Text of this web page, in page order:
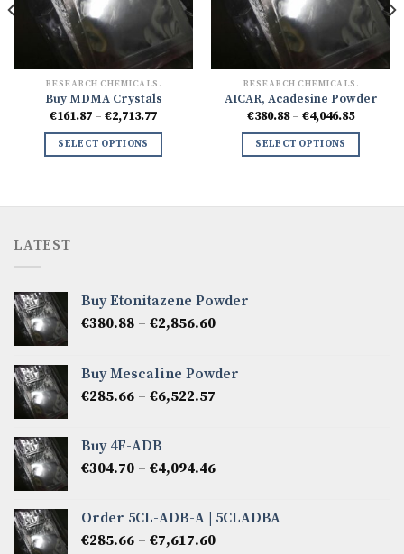
RESEARCH CHEMICALS.
Buy MDMA Crystals
€161.87 – €2,713.77Price
€161.87
SELECT OPTIONS
RESEARCH CHEMICALS.
AICAR, Acadesine Powder
€380.88 – €4,046.85Price
€380.88
SELECT OPTIONS
LATEST
Buy Etonitazene Powder
€380.88 – €2,856.60Price
through
Buy Mescaline Powder
€285.66 – €6,522.57
€6,522.57
Buy 4F-ADB
€304.70 – €4,094.46Price
through
€4,094.46
Order 5CL-ADB-A | 5CLADBA
€285.66 – €7,617.60Price